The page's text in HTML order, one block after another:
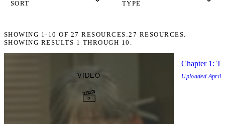
SHOWING 1-10 OF 27 RESOURCES:27 RESOURCES.
SHOWING RESULTS 1 THROUGH 10.
VIDEO
Chapter 1:
Uploaded April,